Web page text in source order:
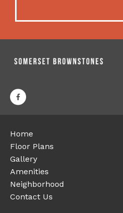
Home
Floor Plans
Gallery
Amenities
Neighborhood
Contact Us